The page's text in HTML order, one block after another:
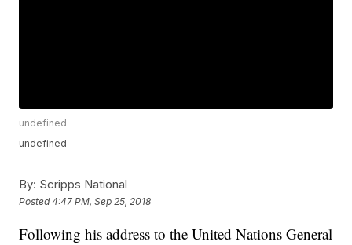
undefined
undefined
By: Scripps National
Posted4:47 PM, Sep 25, 2018
Following his address to the United Nations General